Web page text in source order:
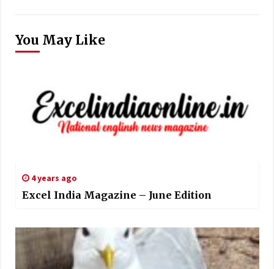
You May Like
4 years ago
Excel India Magazine – June Edition